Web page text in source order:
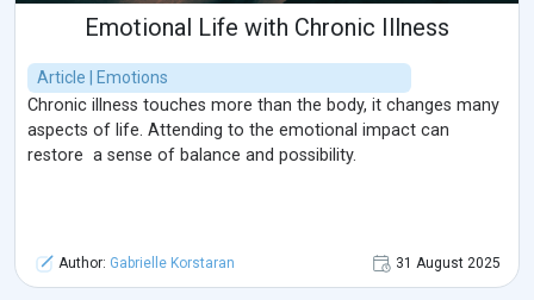
Emotional Life with Chronic Illness
Article | Emotions
Chronic illness touches more than the body, it changes many
aspects of life. Attending to the emotional impact can
restore a sense of balance and possibility.
Author: Gabrielle Korstaran 31 August 2025